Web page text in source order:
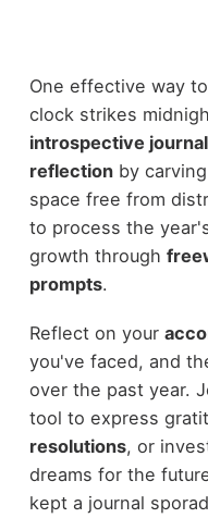
One effective way
clock strikes
introspective
reflectionby
space free from
to process the
growth through
prompts.
Reflect on your
you've faced, and
over the past year.
tool to express
resolutions, or
dreams for the
kept a journal